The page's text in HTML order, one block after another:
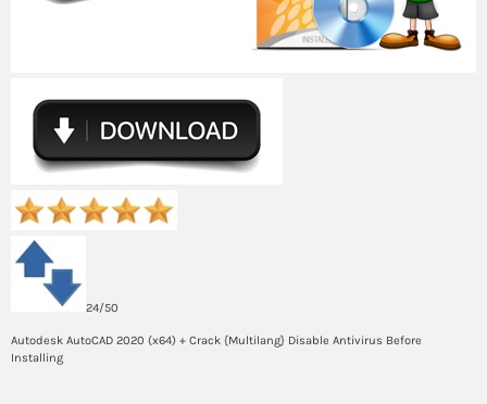
24/50
Autodesk AutoCAD 2020 (x64) + Crack {Multilang} Disable Antivirus Before
Installing